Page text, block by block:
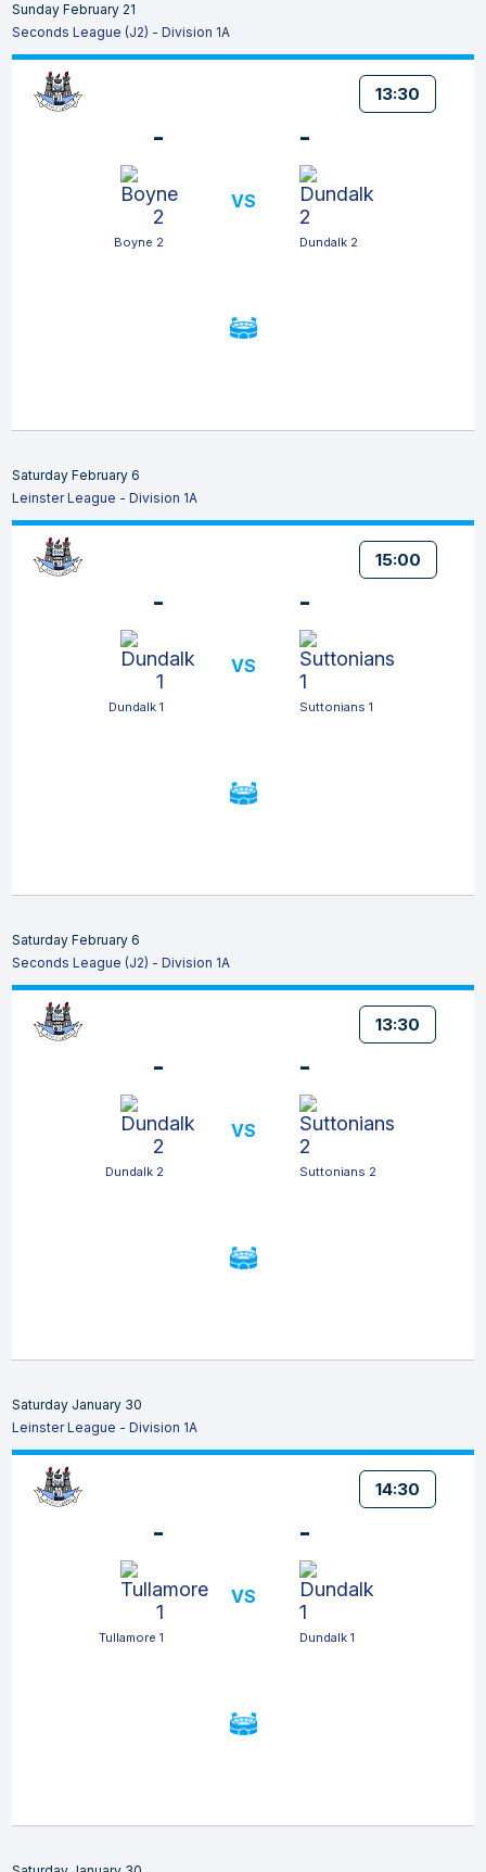
Sunday February 21
Seconds League (J2) - Division 1A
13:30
-
Boyne 2
VS
-
Dundalk 2
Saturday February 6
Leinster League - Division 1A
15:00
-
Dundalk 1
VS
-
Suttonians 1
Saturday February 6
Seconds League (J2) - Division 1A
13:30
-
Dundalk 2
VS
-
Suttonians 2
Saturday January 30
Leinster League - Division 1A
14:30
-
Tullamore 1
VS
-
Dundalk 1